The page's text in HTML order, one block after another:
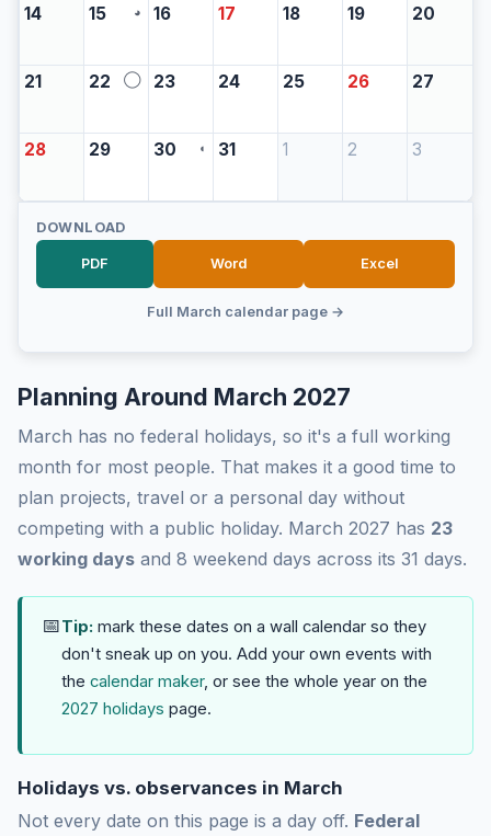
14 15 ◕ 16 17 18 19 20
21 22 ◯ 23 24 25 26 27
28 29 30 ◖ 31 1 2 3
DOWNLOAD
PDF Word Excel
Full March calendar page →
Planning Around March 2027
March has no federal holidays, so it's a full working
month for most people. That makes it a good time to
plan projects, travel or a personal day without
competing with a public holiday. March 2027 has 23
working days and 8 weekend days across its 31 days.
📅Tip: mark these dates on a wall calendar so they
don't sneak up on you. Add your own events with
the calendar maker, or see the whole year on the
2027 holidays page.
Holidays vs. observances in March
Not every date on this page is a day off. Federal